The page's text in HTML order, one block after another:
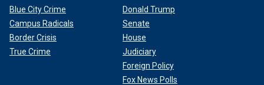
Blue City Crime
Campus Radicals
Border Crisis
True Crime
Donald Trump
Senate
House
Judiciary
Foreign Policy
Fox News Polls